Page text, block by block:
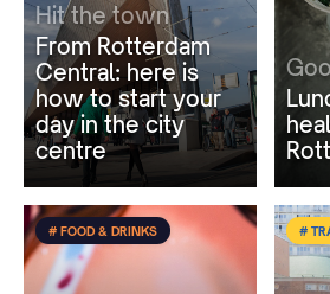
Hit the town
From Rotterdam
Central: here is
how to start your
day in the city
centre
# FOOD & DRINKS #